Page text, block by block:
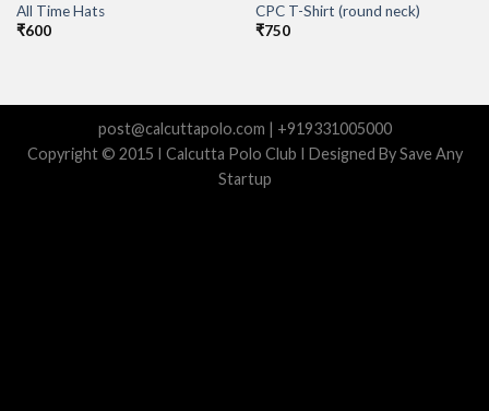
All Time Hats
₹600
CPC T-Shirt (round neck)
₹750
post@calcuttapolo.com | +919331005000
Copyright © 2015 I Calcutta Polo Club I Designed By Save Any
Startup